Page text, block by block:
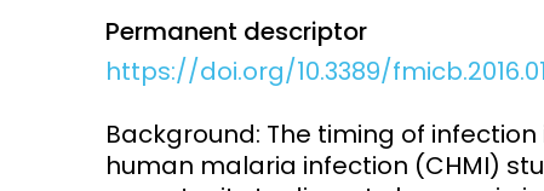
Access and quality
Research Capacity
Climate and
and NCDs
Permanent descriptor
https://doi.org/10.3389/
Background: The timing of
human malaria infection (CHMI)